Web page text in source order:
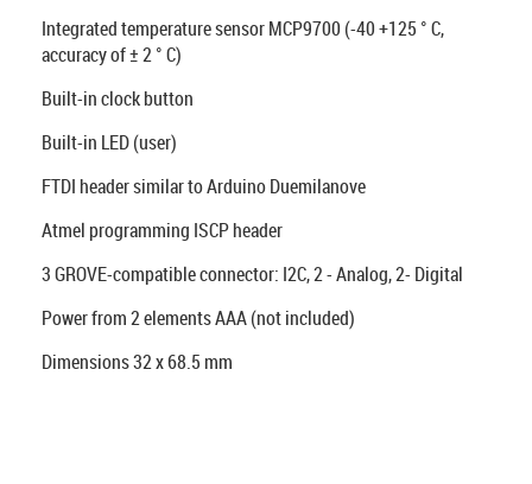
Integrated temperature sensor MCP9700 (-40 +125 ° C,
accuracy of ± 2 ° C)
Built-in clock button
Built-in LED (user)
FTDI header similar to Arduino Duemilanove
Atmel programming ISCP header
3 GROVE-compatible connector: I2C, 2 - Analog, 2- Digital
Power from 2 elements AAA (not included)
Dimensions 32 x 68.5 mm